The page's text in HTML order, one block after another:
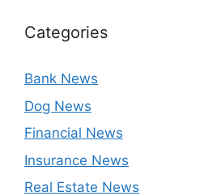
Categories
Bank News
Dog News
Financial News
Insurance News
Real Estate News